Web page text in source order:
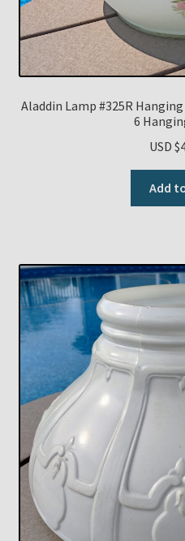
Aladdin Lamp #325R
6
USD $
Add